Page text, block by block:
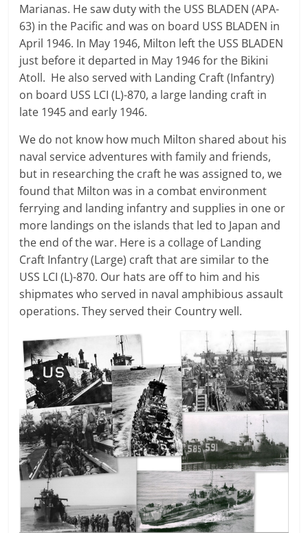
Marianas. He saw duty with the USS BLADEN (APA-
63) in the Pacific and was on board USS BLADEN in
April 1946. In May 1946, Milton left the USS BLADEN
just before it departed in May 1946 for the Bikini
Atoll. He also served with Landing Craft (Infantry)
on board USS LCI (L)-870, a large landing craft in
late 1945 and early 1946.
We do not know how much Milton shared about his
naval service adventures with family and friends,
but in researching the craft he was assigned to, we
found that Milton was in a combat environment
ferrying and landing infantry and supplies in one or
more landings on the islands that led to Japan and
the end of the war. Here is a collage of Landing
Craft Infantry (Large) craft that are similar to the
USS LCI (L)-870. Our hats are off to him and his
shipmates who served in naval amphibious assault
operations. They served their Country well.